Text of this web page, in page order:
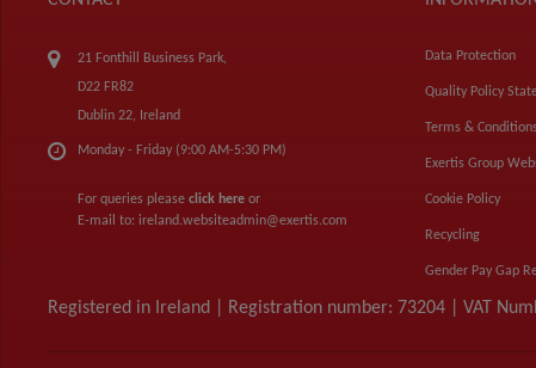
21 Fonthill Business Park,
D22 FR82
Dublin 22, Ireland
Monday - Friday (9:00 AM-5:30 PM)
For queries please click here or
E-mail to: ireland.websiteadmin@exertis.com
Data Protection
Quality Policy
Terms &
Exertis Group
Cookie Policy
Recycling
Gender Pay Gap
Registered in Ireland | Registration number: 73204 | VAT